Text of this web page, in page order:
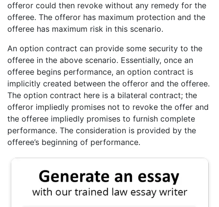
offeror could then revoke without any remedy for the
offeree. The offeror has maximum protection and the
offeree has maximum risk in this scenario.
An option contract can provide some security to the
offeree in the above scenario. Essentially, once an
offeree begins performance, an option contract is
implicitly created between the offeror and the offeree.
The option contract here is a bilateral contract; the
offeror impliedly promises not to revoke the offer and
the offeree impliedly promises to furnish complete
performance. The consideration is provided by the
offeree’s beginning of performance.